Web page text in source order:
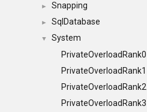
► Snapping
► SqlDatabase
▼
System
PrivateOverloadRank0
PrivateOverloadRank1
PrivateOverloadRank2
PrivateOverloadRank3